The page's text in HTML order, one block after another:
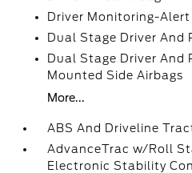
Driver Monitoring-Alert
Dual Stage Driver And
Dual Stage Driver And
Mounted Side Airbags
More...
ABS And Driveline
AdvanceTrac w/Roll
Electronic Stability